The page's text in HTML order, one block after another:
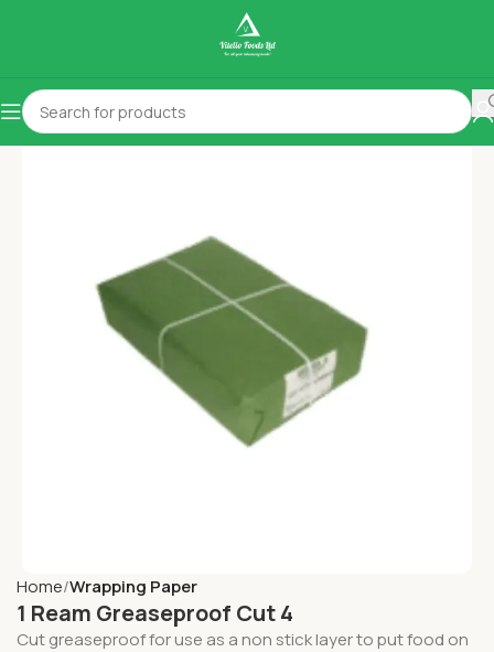
Home Wrapping Paper
1 Ream Greaseproof Cut 4
Cut greaseproof for use as a non stick layer to put food on